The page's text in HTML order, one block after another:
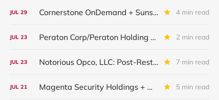
JUL 29 Cornerstone OnDemand + Sunshine Software 4 min read
JUL 23 Peraton Corp/Peraton Holding Corp: IQ 2026 Update 2 min read
JUL 23 Notorious Opco, LLC: Post-Restructuring Update 7 min read
JUL 21 Magenta Security Holdings + McAfee Enterprise LLC: Latest Update 5 min read